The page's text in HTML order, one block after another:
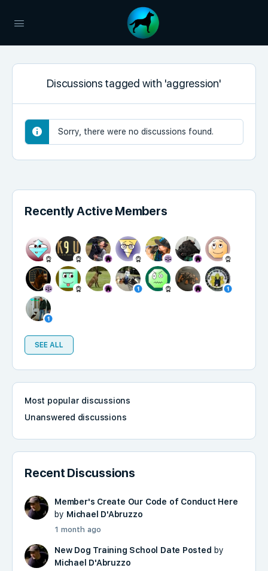
Discussions tagged with 'aggression'
Sorry, there were no discussions found.
Recently Active Members
SEE ALL
Most popular discussions
Unanswered discussions
Recent Discussions
Member's Create Our Code of Conduct Here
by Michael D'Abruzzo
1 month ago
New Dog Training School Date Posted by
Michael D'Abruzzo